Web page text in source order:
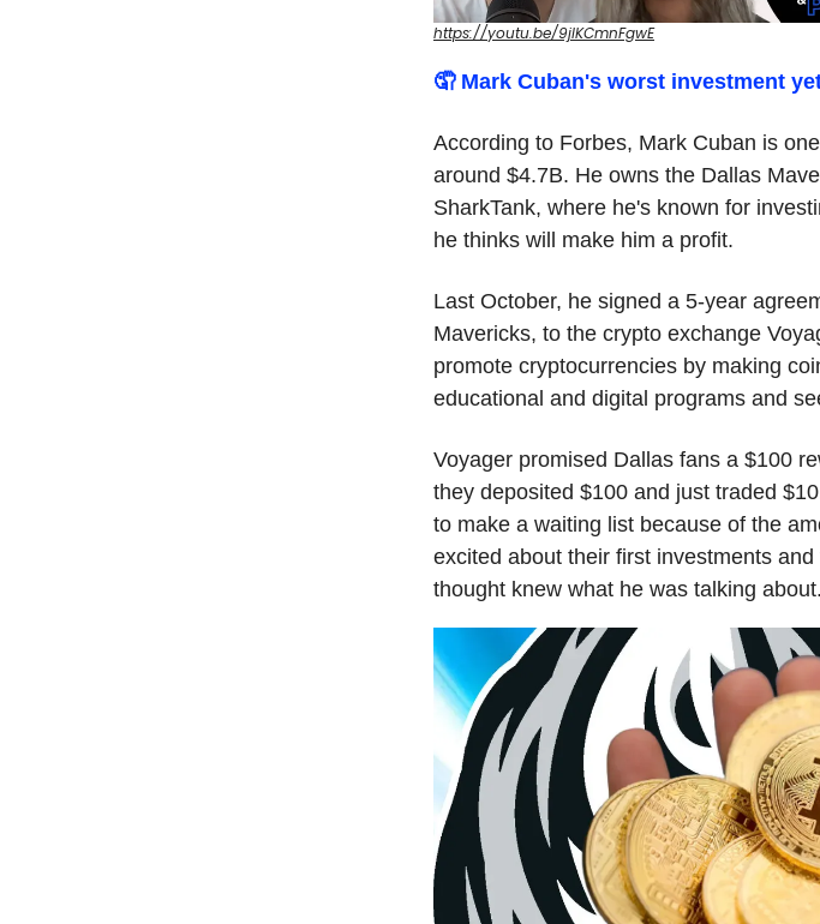
https://youtu.be/9jIKCmnFgwE
🤦‍ Mark Cuban's worst investment
According to Forbes, Mark Cuban is
around $4.7B. He owns the Dallas
SharkTank, where he's known for
he thinks will make him a profit.
Last October, he signed a 5-year
Mavericks, to the crypto exchange
promote cryptocurrencies by making
educational and digital programs and
Voyager promised Dallas fans a $100
they deposited $100 and just traded
to make a waiting list because of the
excited about their first investments
thought knew what he was talking about.